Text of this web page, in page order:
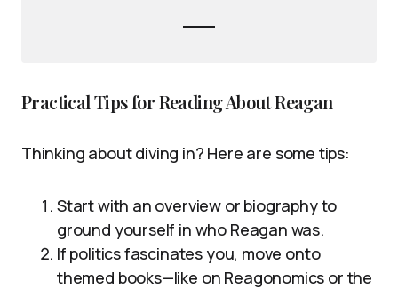
Practical Tips for Reading About Reagan
Thinking about diving in? Here are some tips:
Start with an overview or biography to
ground yourself in who Reagan was.
If politics fascinates you, move onto
themed books—like on Reagonomics or the